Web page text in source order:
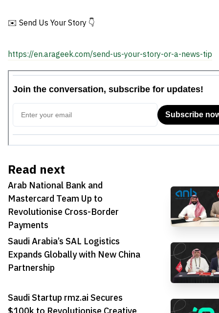
✉️ Send Us Your Story 👇
https://en.arageek.com/send-us-your-story-or-a-news-tip
Read next
Arab National Bank and
Mastercard Team Up to
Revolutionise Cross-Border
Payments
Saudi Arabia’s SAL Logistics
Expands Globally with New China
Partnership
Saudi Startup rmz.ai Secures